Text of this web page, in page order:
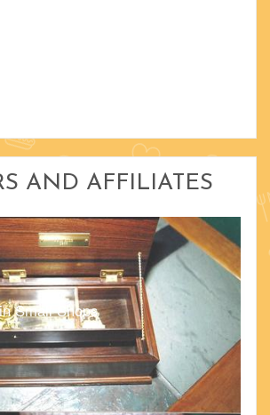
AND AFFILIATES
Small Shops